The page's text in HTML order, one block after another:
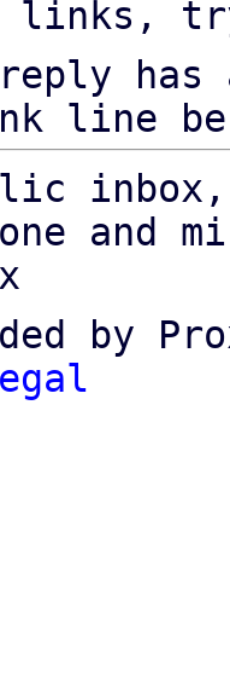
links,
reply
line
and
by